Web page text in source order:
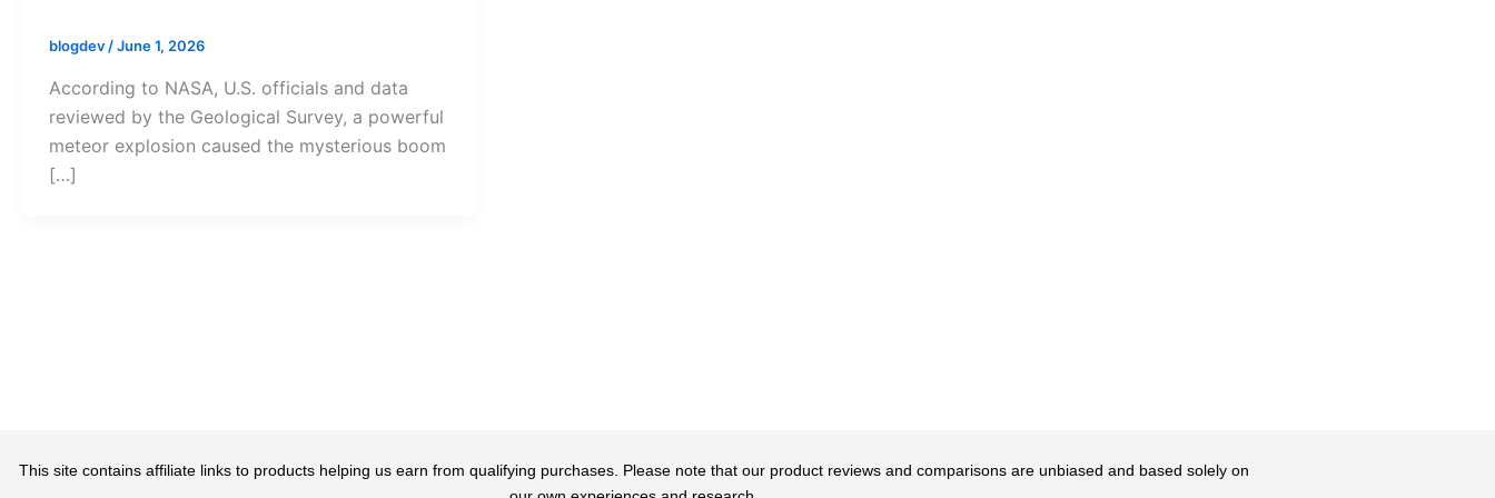
blogdev/June 1, 2026
According to NASA, U.S. officials and data
reviewed by the Geological Survey, a powerful
meteor explosion caused the mysterious boom
[…]
This site contains affiliate links to products helping us earn from qualifying purchases. Please note that our product reviews and comparisons are unbiased and based solely on